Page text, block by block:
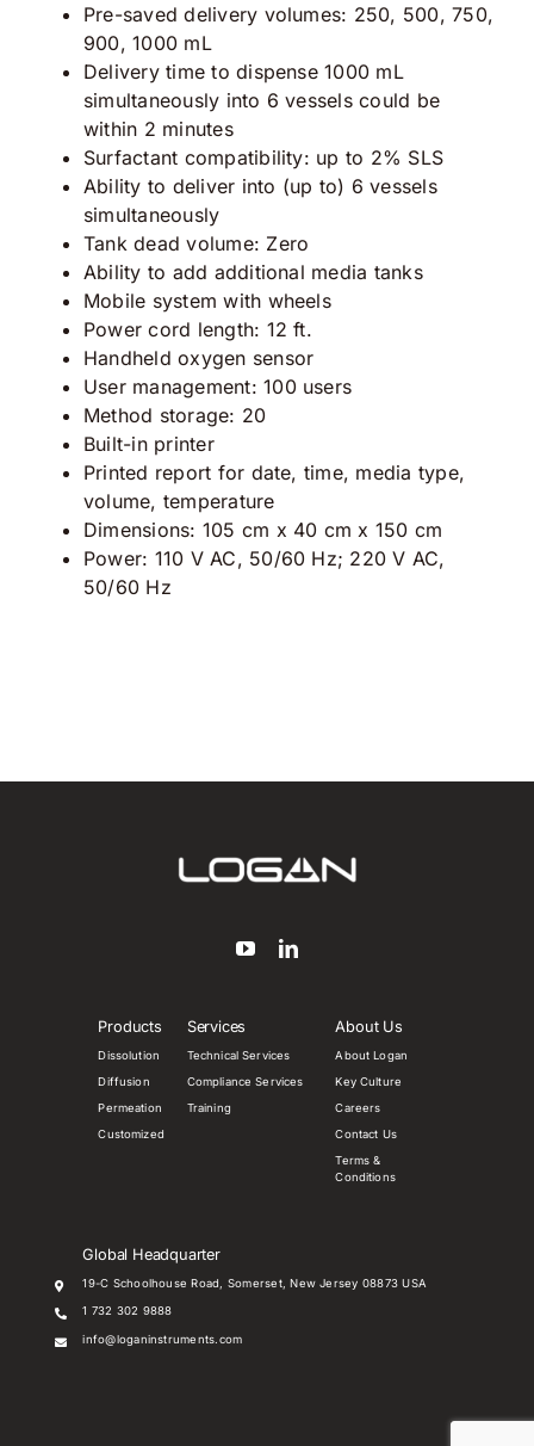
Pre-saved delivery volumes: 250, 500, 750,
900, 1000 mL
Delivery time to dispense 1000 mL
simultaneously into 6 vessels could be
within 2 minutes
Surfactant compatibility: up to 2% SLS
Ability to deliver into (up to) 6 vessels
simultaneously
Tank dead volume: Zero
Ability to add additional media tanks
Mobile system with wheels
Power cord length: 12 ft.
Handheld oxygen sensor
User management: 100 users
Method storage: 20
Built-in printer
Printed report for date, time, media type,
volume, temperature
Dimensions: 105 cm x 40 cm x 150 cm
Power: 110 V AC, 50/60 Hz; 220 V AC,
50/60 Hz
Products
Dissolution
Diffusion
Permeation
Customized
Services
Technical Services
Compliance Services
Training
About Us
About Logan
Key Culture
Careers
Contact Us
Terms &
Conditions
Global Headquarter
19-C Schoolhouse Road, Somerset, New Jersey 08873 USA
1 732 302 9888
info@loganinstruments.com